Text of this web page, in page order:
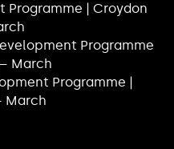
Programme | Croydon
Programme
March
Programme |
March